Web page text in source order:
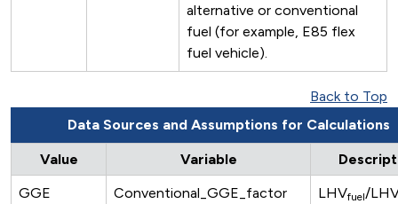
alternative or conventional
fuel (for example, E85 flex
fuel vehicle).
Back to Top
Data Sources and Assumptions for Calculations
Value Variable
GGE
Conventional_GGE_factor
LHVfuel/